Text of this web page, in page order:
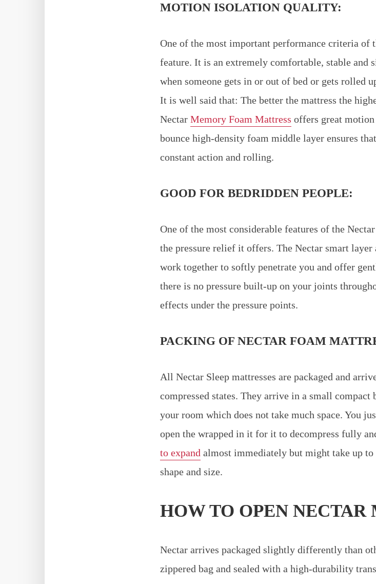
MOTION ISOLATION QUALITY:
One of the most important performance criteria of
feature. It is an extremely comfortable, stable and
when someone gets in or out of bed or gets rolled
It is well said that: The better the mattress the
Nectar Memory Foam Mattress offers great
bounce high-density foam middle layer ensures
constant action and rolling.
GOOD FOR BEDRIDDEN PEOPLE:
One of the most considerable features of the Nectar
the pressure relief it offers. The Nectar smart
work together to softly penetrate you and offer
there is no pressure built-up on your joints
effects under the pressure points.
PACKING OF NECTAR FOAM
All Nectar Sleep mattresses are packaged and
compressed states. They arrive in a small
your room which does not take much space. You
open the wrapped in it for it to decompress fully
to expand almost immediately but might take up
shape and size.
HOW TO OPEN NECTAR
Nectar arrives packaged slightly differently than
zippered bag and sealed with a high-durability